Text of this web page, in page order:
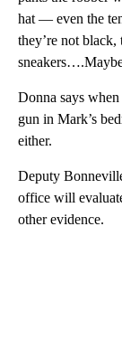
hat — even the
they’re not
Donna says
gun in Mark’s
either.
Deputy
office will
other evidence.